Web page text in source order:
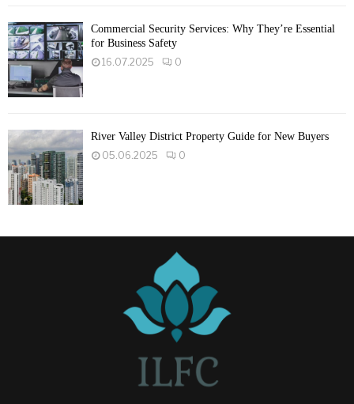
Commercial Security Services: Why They’re Essential
for Business Safety
16.07.2025
0
River Valley District Property Guide for New Buyers
05.06.2025
0